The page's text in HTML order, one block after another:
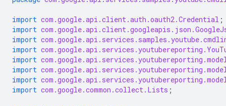
import com.google.api.client.auth.oauth2.Credential ;
import
import
import
import
import
import
import com.google.common.collect.Lists ;